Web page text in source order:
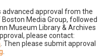
approval from the
Media Group, followed
Museum Library & Archives
please contact:
. Then please submit approval